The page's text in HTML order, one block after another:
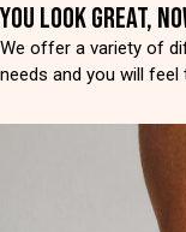
YOU LOOK GREAT,
We offer a variety of
needs and you will